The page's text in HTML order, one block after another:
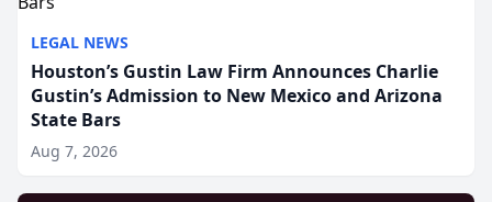
LEGAL NEWS
Houston’s Gustin Law Firm Announces Charlie
Gustin’s Admission to New Mexico and Arizona
State Bars
Aug 7, 2026